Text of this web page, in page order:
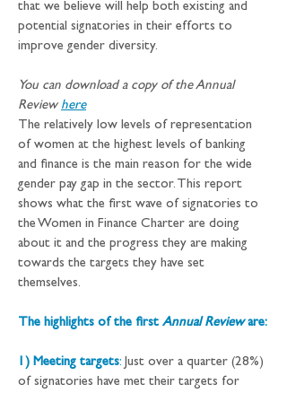
that we believe will help both existing and
potential signatories in their efforts to
improve gender diversity.
You can download a copy of the Annual
Review here
The relatively low levels of representation
of women at the highest levels of banking
and finance is the main reason for the wide
gender pay gap in the sector. This report
shows what the first wave of signatories to
the Women in Finance Charter are doing
about it and the progress they are making
towards the targets they have set
themselves.
The highlights of the first Annual Review are:
1) Meeting targets: Just over a quarter (28%)
of signatories have met their targets for